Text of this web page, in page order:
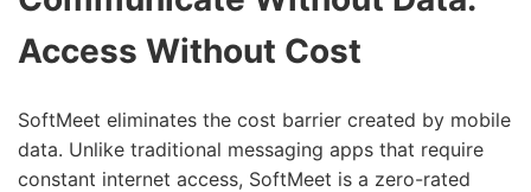
Access Without Cost
SoftMeet eliminates the cost barrier created by mobile
data. Unlike traditional messaging apps that require
constant internet access, SoftMeet is a zero-rated